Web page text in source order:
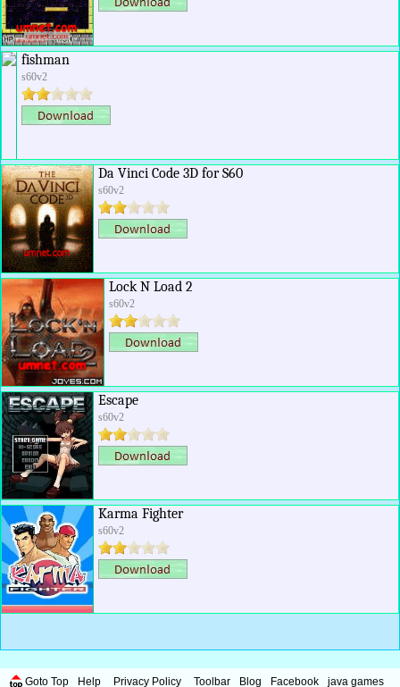
fishman
s60v2
Da Vinci Code 3D for S60
s60v2
Lock N Load 2
s60v2
Escape
s60v2
Karma Fighter
s60v2
Goto Top Help Privacy Policy Toolbar Blog Facebook java games